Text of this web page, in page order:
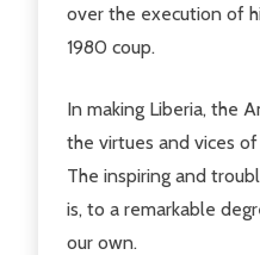
over the execution of
1980 coup.
In making Liberia, the
the virtues and vices
The inspiring and
is, to a remarkable
our own.